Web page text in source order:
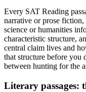
Every SAT Reading
narrative or prose
science or humanities
characteristic structure,
central claim lives and
that structure before you
between hunting for the
Literary passages: